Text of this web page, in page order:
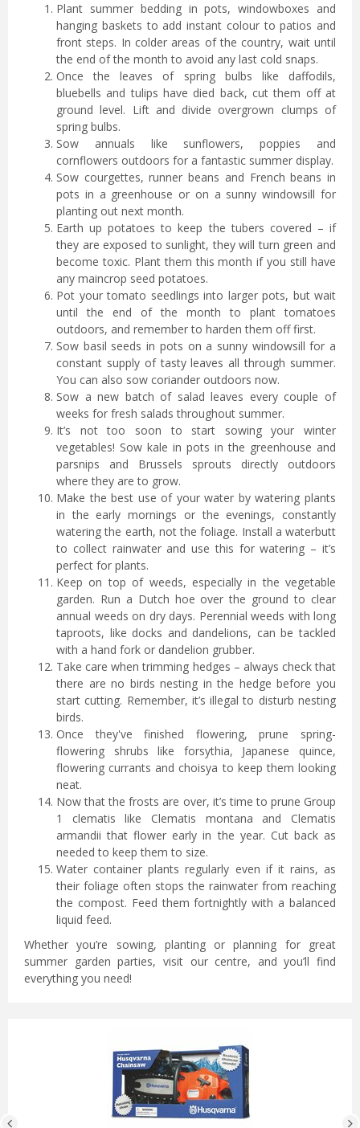
Plant summer bedding in pots, windowboxes and
hanging baskets to add instant colour to patios and
front steps. In colder areas of the country, wait until
the end of the month to avoid any last cold snaps.
Once the leaves of spring bulbs like daffodils,
bluebells and tulips have died back, cut them off at
ground level. Lift and divide overgrown clumps of
spring bulbs.
Sow annuals like sunflowers, poppies and
cornflowers outdoors for a fantastic summer display.
Sow courgettes, runner beans and French beans in
pots in a greenhouse or on a sunny windowsill for
planting out next month.
Earth up potatoes to keep the tubers covered – if
they are exposed to sunlight, they will turn green and
become toxic. Plant them this month if you still have
any maincrop seed potatoes.
Pot your tomato seedlings into larger pots, but wait
until the end of the month to plant tomatoes
outdoors, and remember to harden them off first.
Sow basil seeds in pots on a sunny windowsill for a
constant supply of tasty leaves all through summer.
You can also sow coriander outdoors now.
Sow a new batch of salad leaves every couple of
weeks for fresh salads throughout summer.
It’s not too soon to start sowing your winter
vegetables! Sow kale in pots in the greenhouse and
parsnips and Brussels sprouts directly outdoors
where they are to grow.
Make the best use of your water by watering plants
in the early mornings or the evenings, constantly
watering the earth, not the foliage. Install a waterbutt
to collect rainwater and use this for watering – it’s
perfect for plants.
Keep on top of weeds, especially in the vegetable
garden. Run a Dutch hoe over the ground to clear
annual weeds on dry days. Perennial weeds with long
taproots, like docks and dandelions, can be tackled
with a hand fork or dandelion grubber.
Take care when trimming hedges – always check that
there are no birds nesting in the hedge before you
start cutting. Remember, it’s illegal to disturb nesting
birds.
Once they've finished flowering, prune spring-
flowering shrubs like forsythia, Japanese quince,
flowering currants and choisya to keep them looking
neat.
Now that the frosts are over, it’s time to prune Group
1 clematis like Clematis montana and Clematis
armandii that flower early in the year. Cut back as
needed to keep them to size.
Water container plants regularly even if it rains, as
their foliage often stops the rainwater from reaching
the compost. Feed them fortnightly with a balanced
liquid feed.
Whether you’re sowing, planting or planning for great
summer garden parties, visit our centre, and you’ll find
everything you need!